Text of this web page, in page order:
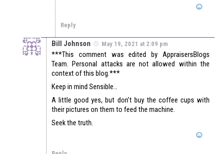
Reply
Bill Johnson May 19, 2021 at 2:09 pm
***This comment was edited by AppraisersBlogs
Team. Personal attacks are not allowed within the
context of this blog.***
Keep in mind Sensible…
A little good yes, but don’t buy the coffee cups with
their pictures on them to feed the machine.
Seek the truth.